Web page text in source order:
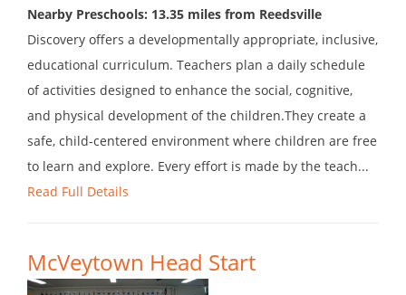
Nearby Preschools: 13.35 miles from Reedsville
Discovery offers a developmentally appropriate, inclusive,
educational curriculum. Teachers plan a daily schedule
of activities designed to enhance the social, cognitive,
and physical development of the children.They create a
safe, child-centered environment where children are free
to learn and explore. Every effort is made by the teach...
Read Full Details
McVeytown Head Start